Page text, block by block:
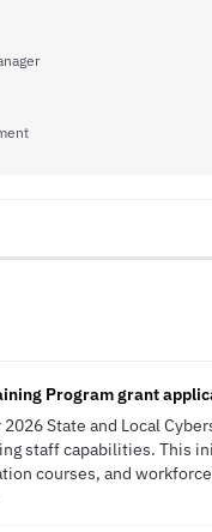
Program grant
State and Local
staff capabilities. This
courses, and